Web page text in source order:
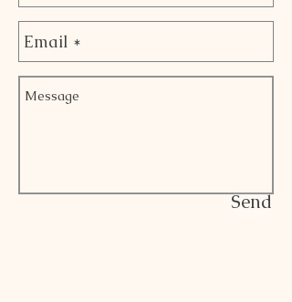
Send